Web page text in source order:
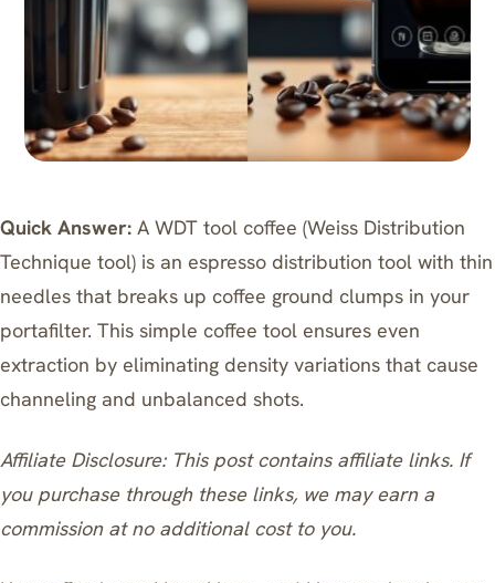
Quick Answer: A WDT tool coffee (Weiss Distribution
Technique tool) is an espresso distribution tool with thin
needles that breaks up coffee ground clumps in your
portafilter. This simple coffee tool ensures even
extraction by eliminating density variations that cause
channeling and unbalanced shots.
Affiliate Disclosure: This post contains affiliate links. If
you purchase through these links, we may earn a
commission at no additional cost to you.